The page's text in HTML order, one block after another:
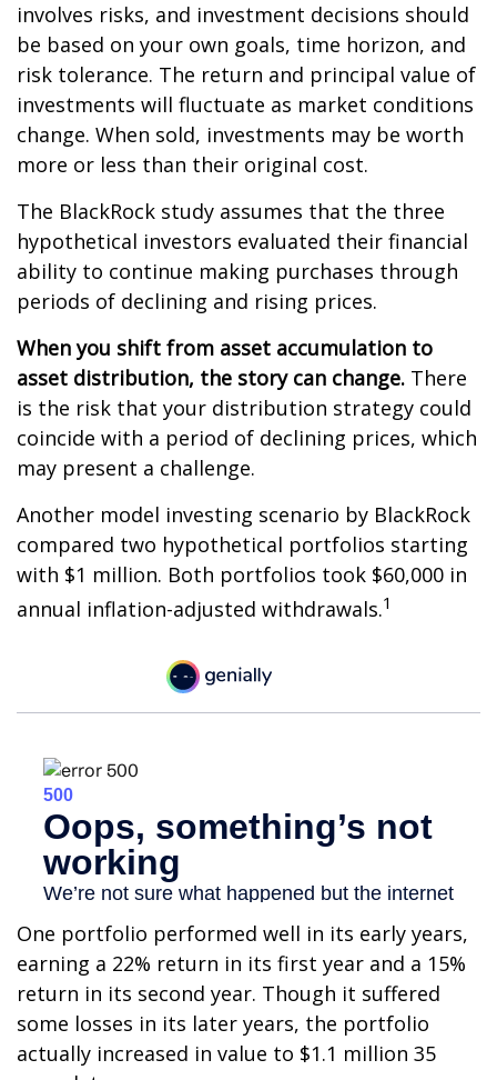
involves risks, and investment decisions should
be based on your own goals, time horizon, and
risk tolerance. The return and principal value of
investments will fluctuate as market conditions
change. When sold, investments may be worth
more or less than their original cost.
The BlackRock study assumes that the three
hypothetical investors evaluated their financial
ability to continue making purchases through
periods of declining and rising prices.
When you shift from asset accumulation to
asset distribution, the story can change. There
is the risk that your distribution strategy could
coincide with a period of declining prices, which
may present a challenge.
Another model investing scenario by BlackRock
compared two hypothetical portfolios starting
with $1 million. Both portfolios took $60,000 in
annual inflation-adjusted withdrawals.1
One portfolio performed well in its early years,
earning a 22% return in its first year and a 15%
return in its second year. Though it suffered
some losses in its later years, the portfolio
actually increased in value to $1.1 million 35